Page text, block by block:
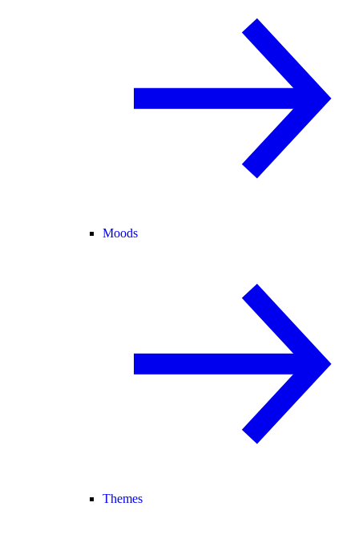
Moods
Themes